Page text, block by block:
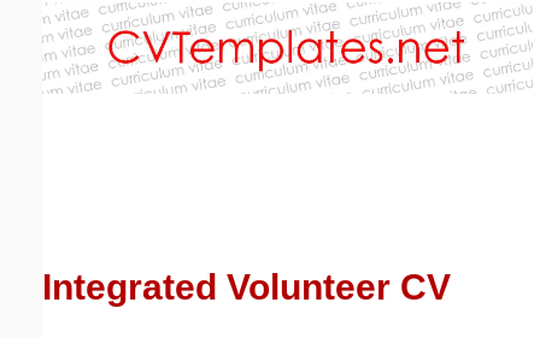
Integrated Volunteer CV
Email address:(optional)